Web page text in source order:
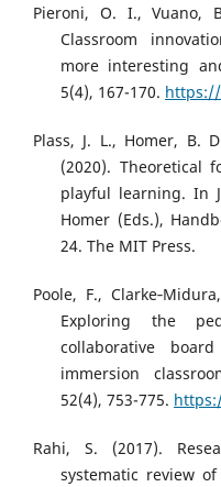
Pieroni, O. I., Vuano,
Classroom
more interesting
5(4), 167-170. https://
Plass, J. L., Homer, B.
(2020). Theoretical
playful learning. In
Homer (Eds.),
24. The MIT Press.
Poole, F.,
Exploring the
collaborative
immersion
52(4), 753-775.
Rahi, S. (2017).
systematic review